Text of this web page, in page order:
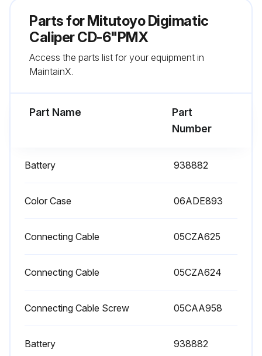
Sign off on the caliper service
Run this procedure
Parts forMitutoyo Digimatic
Caliper CD-6"PMX
Access the parts list for your equipment in
MaintainX.
Part Name
Part
Number
Battery 938882
Color Case 06ADE893
Connecting Cable 05CZA625
Connecting Cable 05CZA624
Connecting Cable Screw 05CAA958
Battery 938882